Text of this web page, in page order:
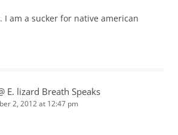
I am a sucker for native american
E. lizard Breath Speaks
2, 2012 at 12:47 pm